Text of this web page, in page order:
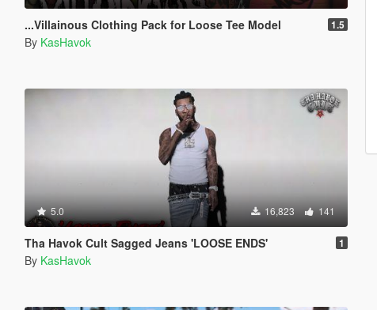
...Villainous Clothing Pack for Loose Tee Model 1.5
By KasHavok
5.0 16,823 141
Tha Havok Cult Sagged Jeans 'LOOSE ENDS' 1
By KasHavok